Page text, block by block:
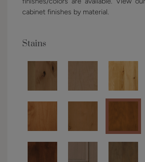
cabinet finishes by material.
Stains